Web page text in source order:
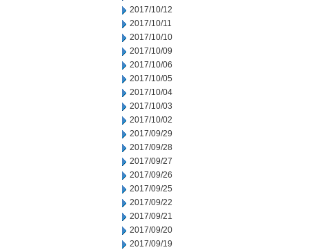
2017/10/12
2017/10/11
2017/10/10
2017/10/09
2017/10/06
2017/10/05
2017/10/04
2017/10/03
2017/10/02
2017/09/29
2017/09/28
2017/09/27
2017/09/26
2017/09/25
2017/09/22
2017/09/21
2017/09/20
2017/09/19